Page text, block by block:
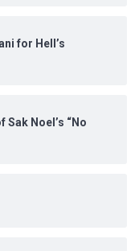
for Hell’s
Sak Noel’s “No